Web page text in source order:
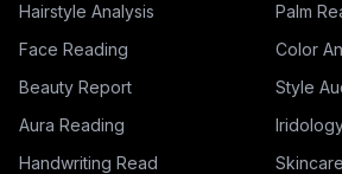
Hairstyle Analysis
Palm
Face Reading
Color
Beauty Report
Style
Aura Reading
Handwriting Read